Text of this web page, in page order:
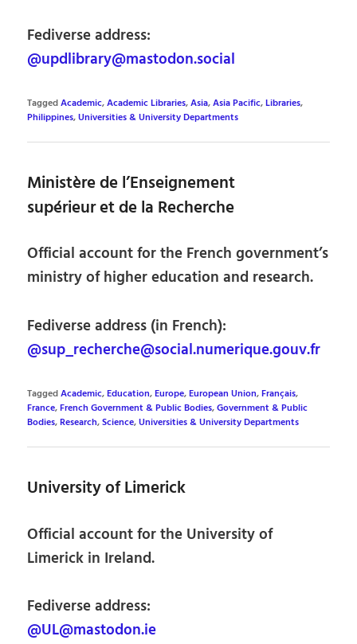
Fediverse address:
@updlibrary@mastodon.social
TaggedAcademic,Academic Libraries,Asia,Asia Pacific,Libraries,
Philippines,Universities & University Departments
Ministère de l’Enseignement
supérieur et de la Recherche
Official account for the French government’s
ministry of higher education and research.
Fediverse address (in French):
@sup_recherche@social.numerique.gouv.fr
TaggedAcademic,Education,Europe,European Union,Français,
France,French Government & Public Bodies,Government & Public
Bodies,Research,Science,Universities & University Departments
University of Limerick
Official account for the University of
Limerick in Ireland.
Fediverse address:
@UL@mastodon.ie